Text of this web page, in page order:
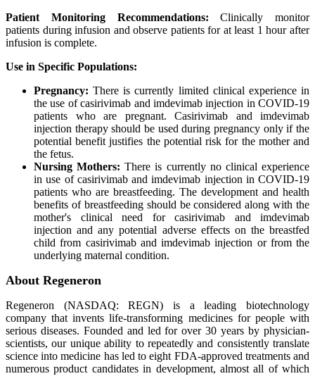
Patient Monitoring Recommendations: Clinically monitor
patients during infusion and observe patients for at least 1 hour after
infusion is complete.
Use in Specific Populations:
Pregnancy:There is currently limited clinical experience in
the use of casirivimab and imdevimab injection in COVID-19
patients who are pregnant. Casirivimab and imdevimab
injection therapy should be used during pregnancy only if the
potential benefit justifies the potential risk for the mother and
the fetus.
Nursing Mothers: There is currently no clinical experience
in use of casirivimab and imdevimab injection in COVID-19
patients who are breastfeeding. The development and health
benefits of breastfeeding should be considered along with the
mother's clinical need for casirivimab and imdevimab
injection and any potential adverse effects on the breastfed
child from casirivimab and imdevimab injection or from the
underlying maternal condition.
About Regeneron
Regeneron (NASDAQ: REGN) is a leading biotechnology
company that invents life-transforming medicines for people with
serious diseases. Founded and led for over 30 years by physician-
scientists, our unique ability to repeatedly and consistently translate
science into medicine has led to eight FDA-approved treatments and
numerous product candidates in development, almost all of which